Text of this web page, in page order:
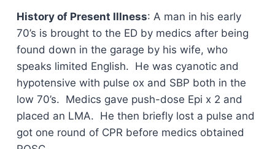
History of Present Illness: A man in his early
70’s is brought to the ED by medics after being
found down in the garage by his wife, who
speaks limited English. He was cyanotic and
hypotensive with pulse ox and SBP both in the
low 70’s. Medics gave push-dose Epi x 2 and
placed an LMA. He then briefly lost a pulse and
got one round of CPR before medics obtained